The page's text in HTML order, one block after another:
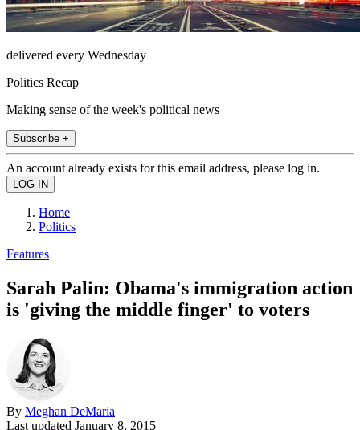
delivered every Wednesday
Politics Recap
Making sense of the week's political news
Subscribe +
An account already exists for this email address, please log in.
Home
Politics
Features
Sarah Palin: Obama's immigration action
is 'giving the middle finger' to voters
By Meghan DeMaria
Last updated January 8, 2015